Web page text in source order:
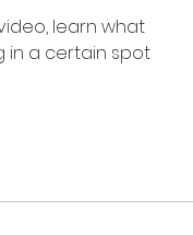
in a certain spot